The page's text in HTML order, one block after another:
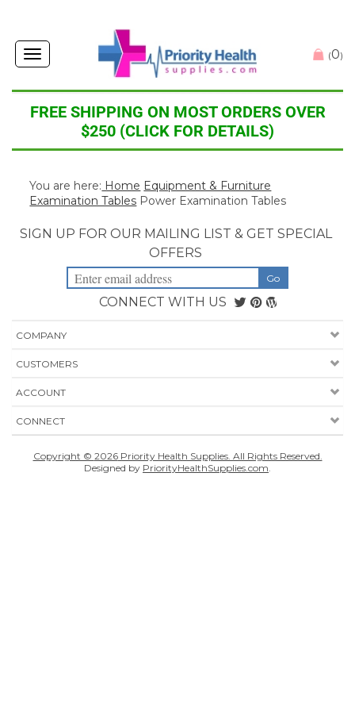
Toggle
navigation
(0)
FREE SHIPPING ON MOST ORDERS OVER
$250 (CLICK FOR DETAILS)
You are here: Home Equipment & Furniture
Examination Tables Power Examination Tables
SIGN UP FOR OUR MAILING LIST & GET SPECIAL
OFFERS
CONNECT WITH US
COMPANY
CUSTOMERS
ACCOUNT
CONNECT
Copyright © 2026Priority Health Supplies. All Rights Reserved.
Designed by PriorityHealthSupplies.com.